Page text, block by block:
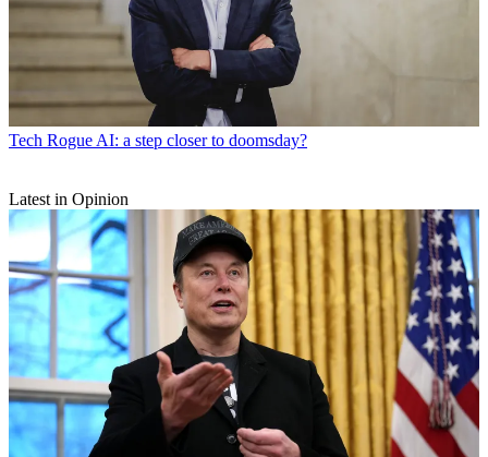
Tech Rogue AI: a step closer to doomsday?
Latest in Opinion